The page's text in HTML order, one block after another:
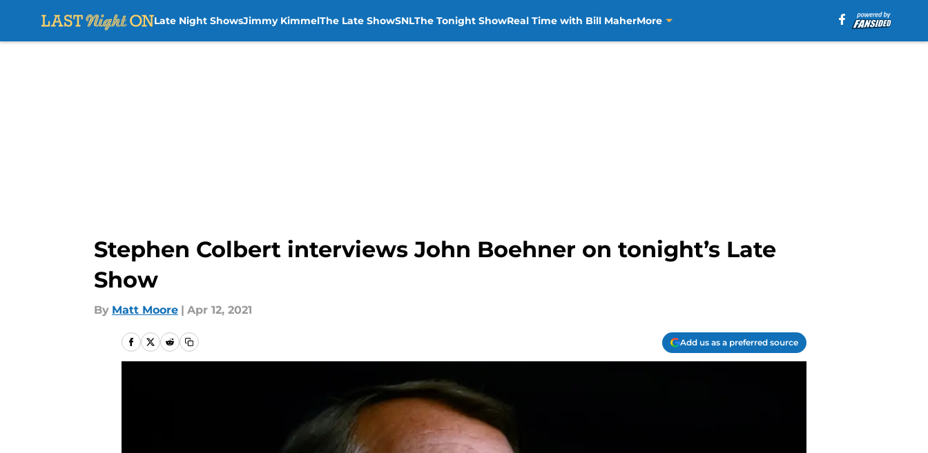
Late Night ShowsJimmy KimmelThe Late ShowSNLThe Tonight ShowReal Time with Bill MaherMore
Stephen Colbert interviews John Boehner on tonight’s Late
Show
By Matt Moore | Apr 12, 2021
Add us as a preferred source